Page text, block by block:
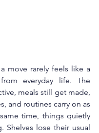
move rarely feels like a
everyday life. The
meals still get made,
and routines carry on as
time, things quietly
Shelves lose their usual